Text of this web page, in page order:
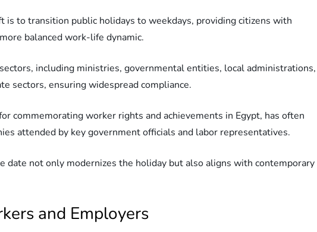
is to transition public holidays to weekdays, providing citizens with
balanced work-life dynamic.
including ministries, governmental entities, local administrations,
sectors, ensuring widespread compliance.
commemorating worker rights and achievements in Egypt, has often
attended by key government officials and labor representatives.
date not only modernizes the holiday but also aligns with contemporary
and Employers